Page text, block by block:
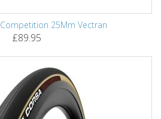
Competition 25Mm Vectran
£89.95